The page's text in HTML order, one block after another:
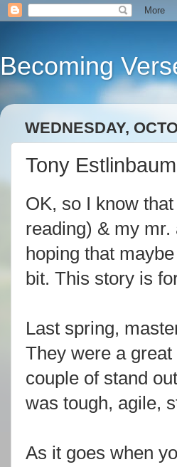
Becoming
WEDNESDAY,
Tony
OK, so I know
reading) & my mr.
hoping that
bit. This story is
Last spring,
They were a
couple of stand
was tough, agile,
As it goes when